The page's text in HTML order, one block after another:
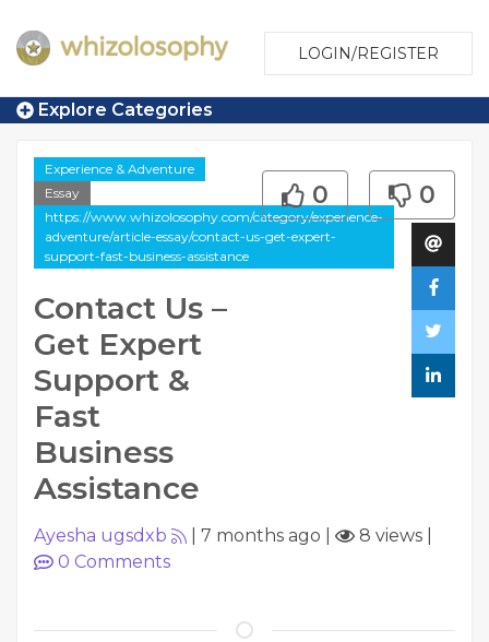
LOGIN/REGISTER
Explore Categories
Experience & Adventure
Essay
https://www.whizolosophy.com/category/experience-
adventure/article-essay/contact-us-get-expert-
support-fast-business-assistance
Contact Us –
Get Expert
Support &
Fast
Business
Assistance
0 0
Ayesha ugsdxb 7 months ago 8 views
0 Comments